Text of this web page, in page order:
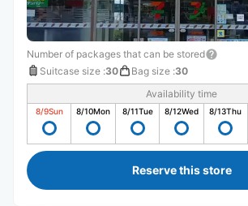
Number of packages that can be stored
Suitcase size :30 Bag size :30
Availability time
8/9Sun 8/10Mon 8/11Tue 8/12Wed 8/13Thu
Reserve this store